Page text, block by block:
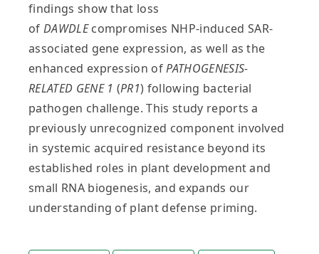
findings show that loss
of DAWDLEcompromises NHP-induced SAR-
associated gene expression, as well as the
enhanced expression ofPATHOGENESIS-
RELATED GENE 1 (PR1) following bacterial
pathogen challenge. This study reports a
previously unrecognized component involved
in systemic acquired resistance beyond its
established roles in plant development and
small RNA biogenesis, and expands our
understanding of plant defense priming.